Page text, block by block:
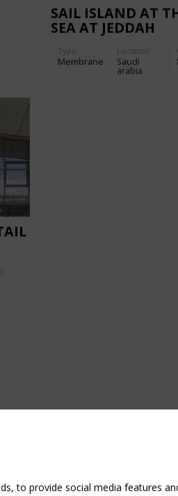
SAIL ISLAND AT
SEA AT JEDDAH
Type
Membrane
Location:
Saudi
arabia
to provide social media features